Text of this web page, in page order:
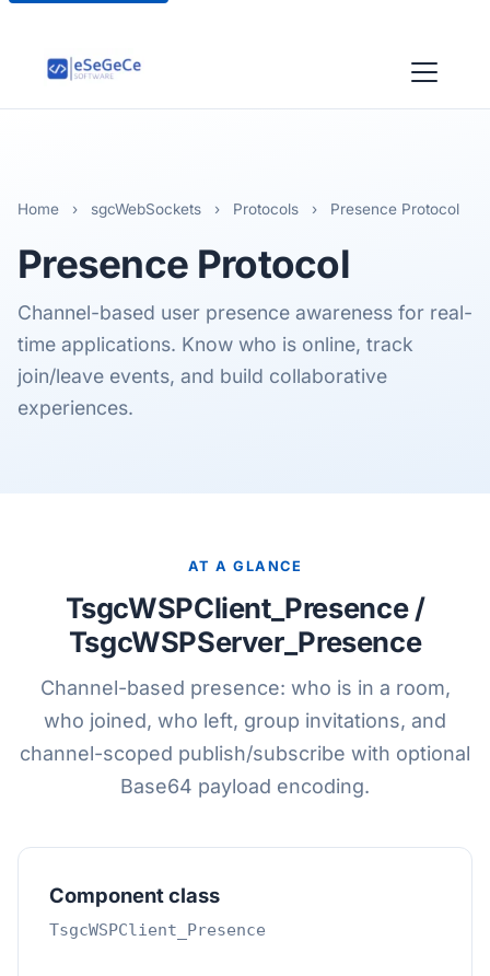
Home › sgcWebSockets › Protocols › Presence Protocol
Presence Protocol
Channel-based user presence awareness for real-
time applications. Know who is online, track
join/leave events, and build collaborative
experiences.
AT A GLANCE
TsgcWSPClient_Presence /
TsgcWSPServer_Presence
Channel-based presence: who is in a room,
who joined, who left, group invitations, and
channel-scoped publish/subscribe with optional
Base64 payload encoding.
Component class
TsgcWSPClient_Presence